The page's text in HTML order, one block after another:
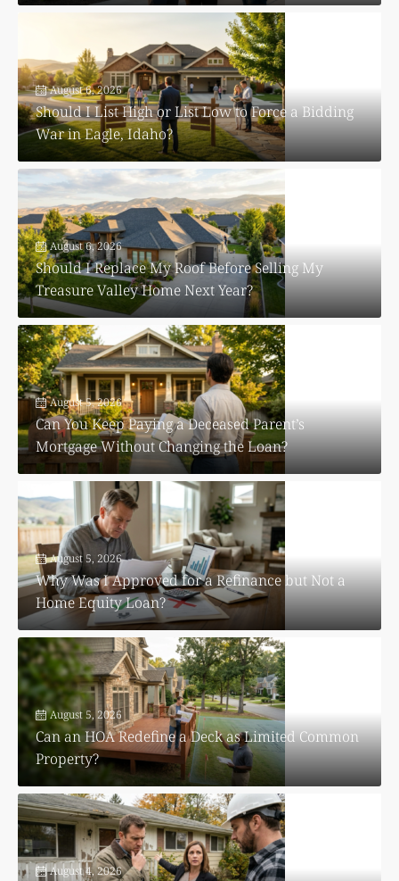
August 6, 2026
Should I List High or List Low to Force a Bidding
War in Eagle, Idaho?
August 6, 2026
Should I Replace My Roof Before Selling My
Treasure Valley Home Next Year?
August 5, 2026
Can You Keep Paying a Deceased Parent’s
Mortgage Without Changing the Loan?
August 5, 2026
Why Was I Approved for a Refinance but Not a
Home Equity Loan?
August 5, 2026
Can an HOA Redefine a Deck as Limited Common
Property?
August 4, 2026